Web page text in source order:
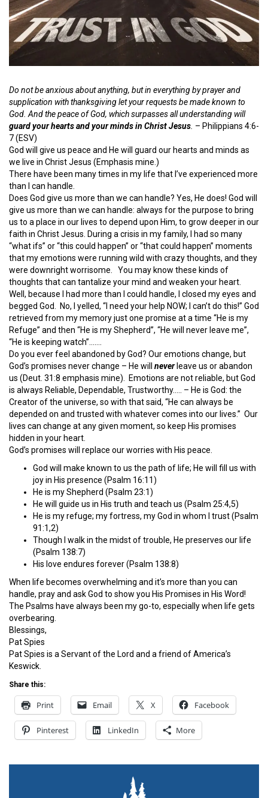
Do not be anxious about anything, but in everything by prayer and
supplication with thanksgiving let your requests be made known to
God. And the peace of God, which surpasses all understanding will
guard your hearts and your minds in Christ Jesus – Philippians 4:6-
7 (ESV)
God will give us peace and He will guard our hearts and minds as
we live in Christ Jesus (Emphasis mine.)
There have been many times in my life that I’ve experienced more
than I can handle.
Does God give us more than we can handle? Yes, He does! God will
give us more than we can handle: always for the purpose to bring
us to a place in our lives to depend upon Him, to grow deeper in our
faith in Christ Jesus. During a crisis in my family, I had so many
“what ifs” or “this could happen” or “that could happen” moments
that my emotions were running wild with crazy thoughts, and they
were downright worrisome. You may know these kinds of
thoughts that can tantalize your mind and weaken your heart.
Well, because I had more than I could handle, I closed my eyes and
begged God. No, I yelled, “I need your help NOW; I can’t do this!” God
retrieved from my memory just one promise at a time “He is my
Refuge” and then “He is my Shepherd”, “He will never leave me”,
“He is keeping watch”…….
Do you ever feel abandoned by God? Our emotions change, but
God’s promises never change – He will neverleave us or abandon
us (Deut. 31:8 emphasis mine). Emotions are not reliable, but God
is always Reliable, Dependable, Trustworthy….. – He is God: the
Creator of the universe, so with that said, “He can always be
depended on and trusted with whatever comes into our lives.” Our
lives can change at any given moment, so keep His promises
hidden in your heart.
God’s promises will replace our worries with His peace.
God will make known to us the path of life; He will fill us with
joy in His presence (Psalm 16:11)
He is my Shepherd (Psalm 23:1)
He will guide us in His truth and teach us (Psalm 25:4,5)
He is my refuge; my fortress, my God in whom I trust (Psalm
91:1,2)
Though I walk in the midst of trouble, He preserves our life
(Psalm 138:7)
His love endures forever (Psalm 138:8)
When life becomes overwhelming and it’s more than you can
handle, pray and ask God to show you His Promises in His Word!
The Psalms have always been my go-to, especially when life gets
overbearing.
Blessings,
Pat Spies
Pat Spies is a Servant of the Lord and a friend of America’s
Keswick.
Share this:
Print Email X Facebook
Pinterest LinkedIn More